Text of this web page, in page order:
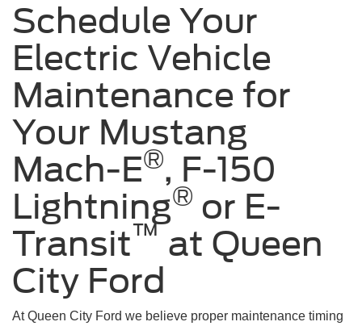
Schedule Your
Electric Vehicle
Maintenance for
Your Mustang
Mach-E®, F-150
Lightning® or E-
Transit™ at Queen
City Ford
At Queen City Ford we believe proper maintenance timing